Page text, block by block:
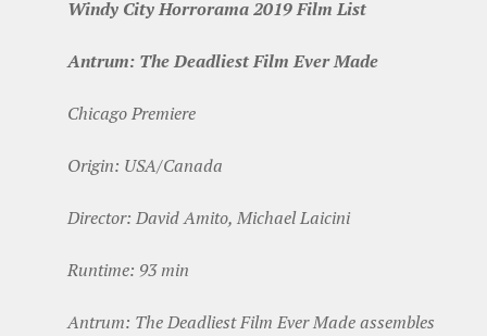
Windy City Horrorama 2019 Film List
Antrum: The Deadliest Film Ever Made
Chicago Premiere
Origin: USA/Canada
Director: David Amito, Michael Laicini
Runtime: 93 min
Antrum: The Deadliest Film Ever Made assembles